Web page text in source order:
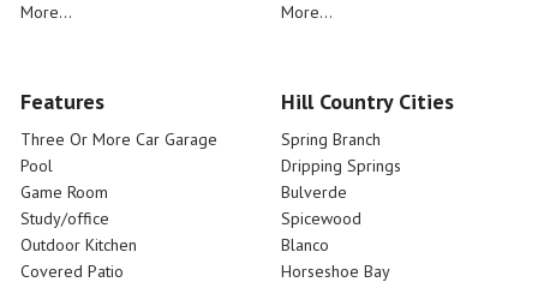
More...
More...
Features
Three Or More Car Garage
Pool
Game Room
Study/office
Outdoor Kitchen
Covered Patio
Hill Country Cities
Spring Branch
Dripping Springs
Bulverde
Spicewood
Blanco
Horseshoe Bay